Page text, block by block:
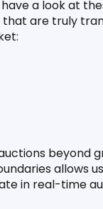
a look at
are truly
beyond
allows
in real-time